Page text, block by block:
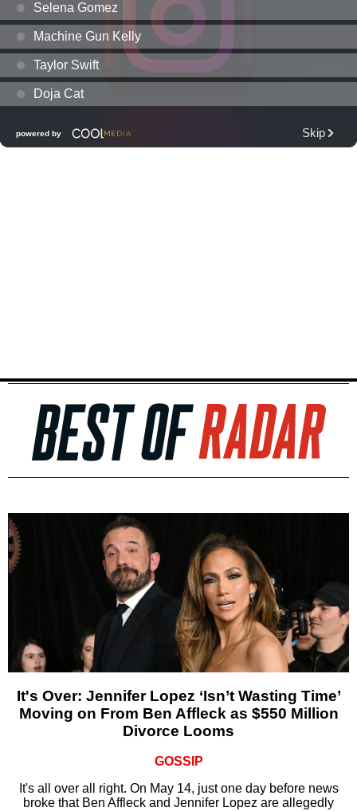
It's Over: Jennifer Lopez ‘Isn’t Wasting Time’
Moving on From Ben Affleck as $550 Million
Divorce Looms
GOSSIP
It's all over all right. On May 14, just one day before news
broke that Ben Affleck and Jennifer Lopez are allegedly